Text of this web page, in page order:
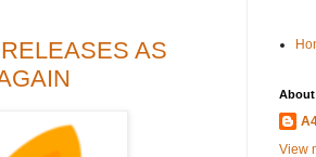
AS
About
View